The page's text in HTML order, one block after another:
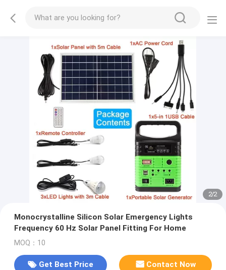
2/2
Monocrystalline Silicon Solar Emergency Lights
Frequency 60 Hz Solar Panel Fitting For Home
MOQ：10
Get Best Price Contact Now